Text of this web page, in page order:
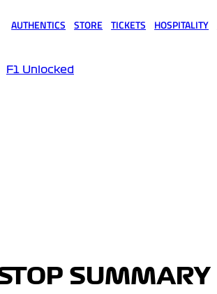
AUTHENTICS STORE TICKETS HOSPITALITY
F1 Unlocked
SUMMARY